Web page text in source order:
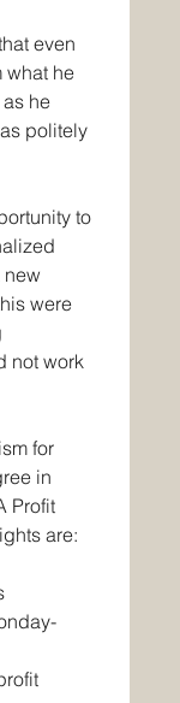
even
what he
he
politely
to
were
not work
for
in
Profit
are: